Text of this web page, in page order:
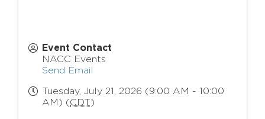
Event Contact
NACC Events
Send Email
Tuesday, July 21, 2026 (9:00 AM - 10:00
AM) (CDT)